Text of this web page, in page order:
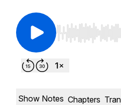
Use Left/Right to
Show Notes Chapters